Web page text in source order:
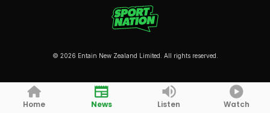
© 2026 Entain New Zealand Limited. All rights reserved.
Home News Listen Watch